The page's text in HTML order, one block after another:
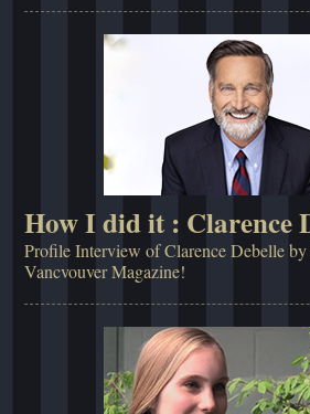
How I did it : Clarence
Profile Interview of Clarence Debelle by
Vancvouver Magazine!